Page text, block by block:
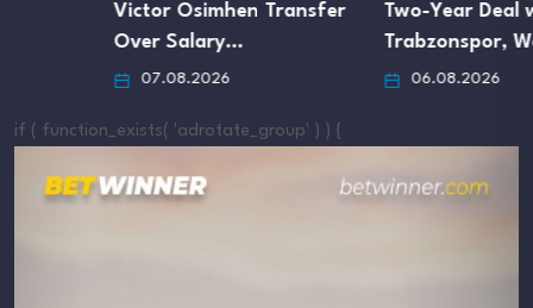
Victor Osimhen Transfer
Over Salary…
07.08.2026
Two-Year Deal with
Trabzonspor, Wears…
06.08.2026
if ( function_exists( 'adrotate_group' ) ) {